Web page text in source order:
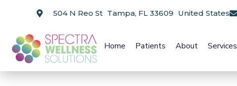
504 N Reo St Tampa, FL 33609 United States
Home Patients About Services